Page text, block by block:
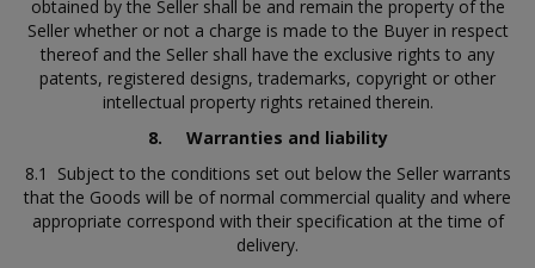
obtained by the Seller shall be and remain the property of the
Seller whether or not a charge is made to the Buyer in respect
thereof and the Seller shall have the exclusive rights to any
patents, registered designs, trademarks, copyright or other
intellectual property rights retained therein.
8. Warranties and liability
8.1 Subject to the conditions set out below the Seller warrants
that the Goods will be of normal commercial quality and where
appropriate correspond with their specification at the time of
delivery.